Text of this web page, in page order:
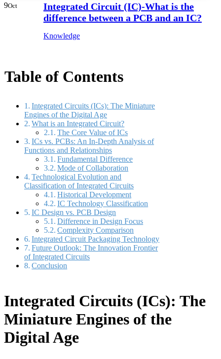
9Oct
Integrated Circuit (IC)-What is the
difference between a PCB and an IC?
Knowledge
Table of Contents
Integrated Circuits (ICs): The Miniature
Engines of the Digital Age
What is an Integrated Circuit?
The Core Value of ICs
ICs vs. PCBs: An In-Depth Analysis of
Functions and Relationships
Fundamental Difference
Mode of Collaboration
Technological Evolution and
Classification of Integrated Circuits
Historical Development
IC Technology Classification
IC Design vs. PCB Design
Difference in Design Focus
Complexity Comparison
Integrated Circuit Packaging Technology
Future Outlook: The Innovation Frontier
of Integrated Circuits
Conclusion
Integrated Circuits (ICs): The
Miniature Engines of the
Digital Age